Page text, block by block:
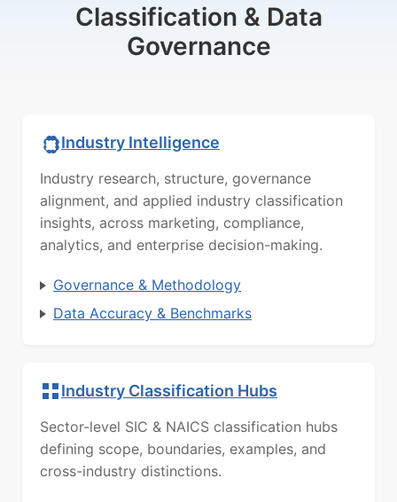
Classification & Data
Governance
Industry Intelligence
Industry research, structure, governance
alignment, and applied industry classification
insights, across marketing, compliance,
analytics, and enterprise decision-making.
Governance & Methodology
Data Accuracy & Benchmarks
Industry Classification Hubs
Sector-level SIC & NAICS classification hubs
defining scope, boundaries, examples, and
cross-industry distinctions.